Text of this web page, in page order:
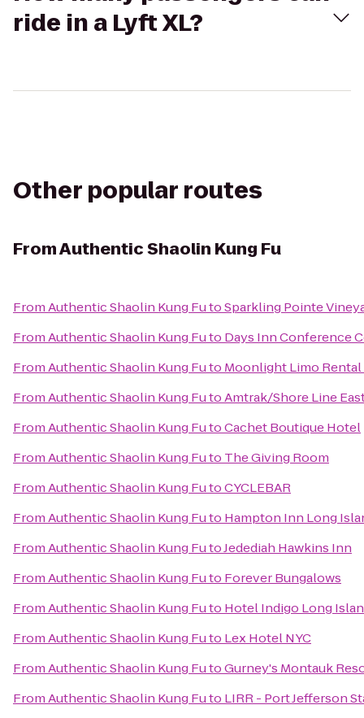
ride in a Lyft XL?
Other popular routes
FromAuthentic Shaolin Kung Fu
FromAuthentic Shaolin Kung FutoSparkling Pointe
FromAuthentic Shaolin Kung Futo Days Inn Conference
FromAuthentic Shaolin Kung Futo Moonlight Limo Rental
FromAuthentic Shaolin Kung FutoAmtrak/Shore Line
FromAuthentic Shaolin Kung FutoCachet Boutique Hotel
FromAuthentic Shaolin Kung Futo The Giving Room
FromAuthentic Shaolin Kung FutoCYCLEBAR
FromAuthentic Shaolin Kung Futo Hampton Inn Long
FromAuthentic Shaolin Kung FutoJedediah Hawkins Inn
FromAuthentic Shaolin Kung Futo Forever Bungalows
FromAuthentic Shaolin Kung Futo Hotel Indigo Long
FromAuthentic Shaolin Kung Futo Lex Hotel NYC
FromAuthentic Shaolin Kung FutoGurney's Montauk
FromAuthentic Shaolin Kung Futo LIRR - Port Jefferson